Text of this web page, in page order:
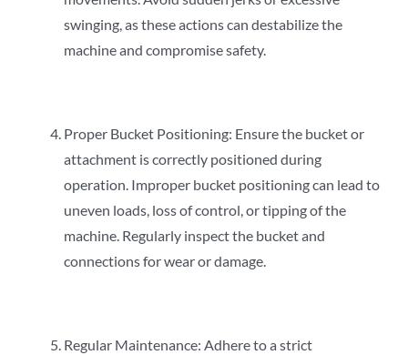
swinging, as these actions can destabilize the
machine and compromise safety.
Proper Bucket Positioning: Ensure the bucket or
attachment is correctly positioned during
operation. Improper bucket positioning can lead to
uneven loads, loss of control, or tipping of the
machine. Regularly inspect the bucket and
connections for wear or damage.
Regular Maintenance: Adhere to a strict